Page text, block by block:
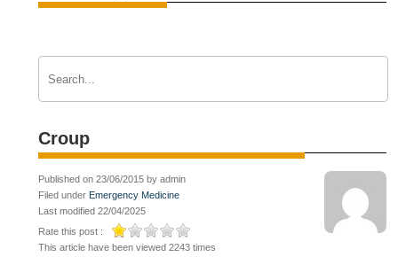
Croup
Published on 23/06/2015 by admin
Filed under Emergency Medicine
Last modified 22/04/2025
Rate this post :
This article have been viewed 2243 times